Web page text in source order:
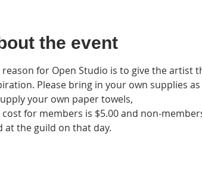
the event
reason for Open Studio is to give the
Please bring in your own supplies
your own paper towels,
cost for members is $5.00 and non-
at the guild on that day.